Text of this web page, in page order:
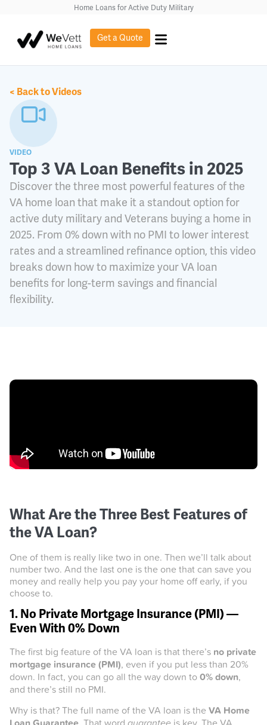
Home Loans for Active Duty Military
Get a Quote
< Back to Videos
VIDEO
Top 3 VA Loan Benefits in 2025
Discover the three most powerful features of the
VA home loan that make it a standout option for
active duty military and Veterans buying a home in
2025. From 0% down with no PMI to lower interest
rates and a streamlined refinance option, this video
breaks down how to maximize your VA loan
benefits for long-term savings and financial
flexibility.
What Are the Three Best Features of
the VA Loan?
One of them is really like two in one. Then we’ll talk about
number two. And the last one is the one that can save you
money and really help you pay your home off early, if you
choose to.
1. No Private Mortgage Insurance (PMI) —
Even With 0% Down
The first big feature of the VA loan is that there’s no private
mortgage insurance (PMI), even if you put less than 20%
down. In fact, you can go all the way down to0% down,
and there’s still no PMI.
Why is that? The full name of the VA loan is the VA Home